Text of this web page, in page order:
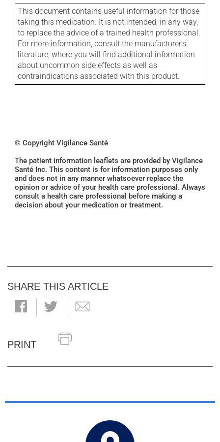
This document contains useful information for those
taking this medication. It is not intended, in any way,
to replace the advice of a trained health professional.
For more information, consult the manufacturer's
literature, where you will find additional information
about uncommon side effects as well as
contraindications associated with this product.
© Copyright Vigilance Santé
The patient information leaflets are provided by Vigilance
Santé Inc. This content is for information purposes only
and does not in any manner whatsoever replace the
opinion or advice of your health care professional. Always
consult a health care professional before making a
decision about your medication or treatment.
SHARE THIS ARTICLE
PRINT